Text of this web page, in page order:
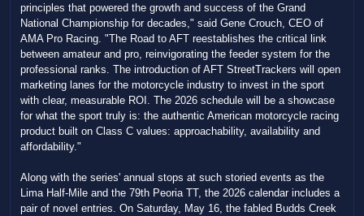
principles that powered the growth and success of the Grand
National Championship for decades," said Gene Crouch, CEO of
AMA Pro Racing. "The Road to AFT reestablishes the critical link
between amateur and pro, reinvigorating the feeder system for the
professional ranks. The introduction of AFT StreetTrackers will open
marketing lanes for the motorcycle industry to invest in the sport
with clear, measurable ROI. The 2026 schedule will be a showcase
for what the sport truly is: the authentic American motorcycle racing
product built on Class C values: approachability, availability and
affordability."
Along with the series' annual stops at such storied events as the
Lima Half-Mile and the 79th Peoria TT, the 2026 calendar includes a
pair of novel entries. On Saturday, May 16, the fabled Budds Creek